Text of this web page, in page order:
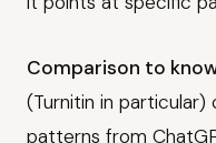
Comparison to
(Turnitin in particular)
patterns from